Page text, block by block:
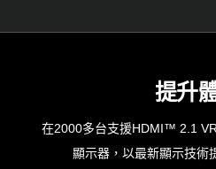
提升
在2000多台支援HDMI™ 2.1
顯示器，以最新顯示技術